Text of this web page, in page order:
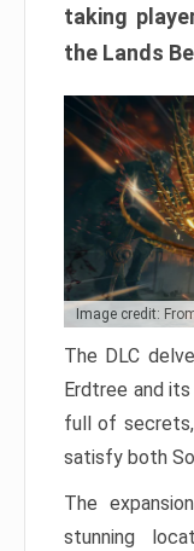
taking
the Lands
Image credit:
The DLC
Erdtree and
full of secrets,
satisfy both
The
stunning